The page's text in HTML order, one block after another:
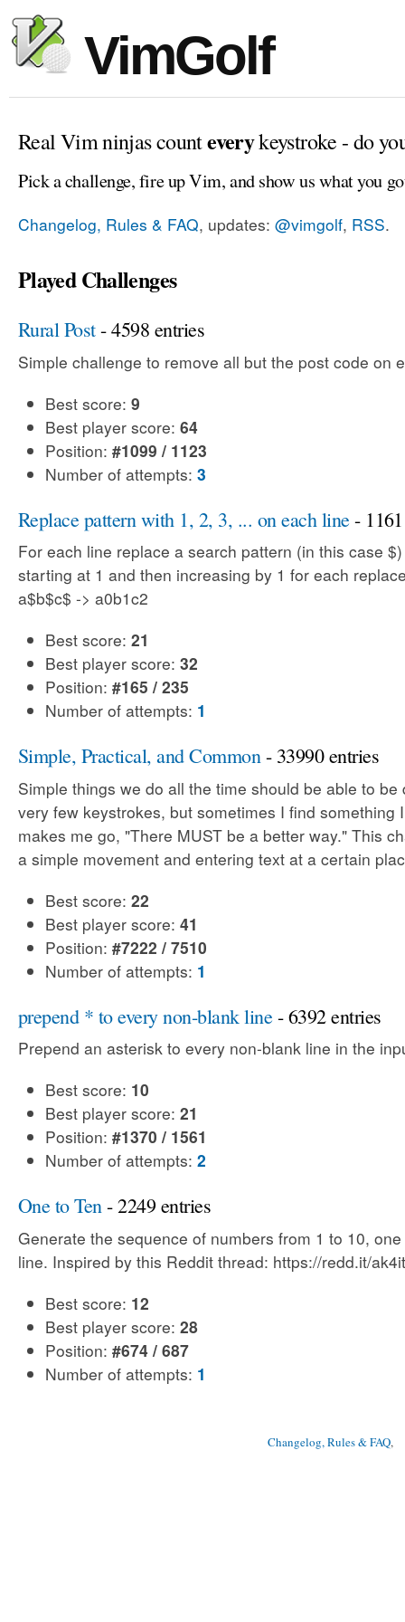
VimGolf
Real Vim ninjas counteverykeystroke - do
Pick a challenge, fire up Vim, and show us what you
Changelog, Rules & FAQ, updates: @vimgolf, RSS.
Played Challenges
Rural Post- 4598 entries
Simple challenge to remove all but the post code on
Best score: 9
Best player score: 64
Position: #1099 / 1123
Number of attempts: 3
Replace pattern with 1, 2, 3, ... on each line-
For each line replace a search pattern (in this case
starting at 1 and then increasing by 1 for each
a$b$c$ -> a0b1c2
Best score: 21
Best player score: 32
Position: #165 / 235
Number of attempts: 1
Simple, Practical, and Common- 33990 entries
Simple things we do all the time should be able to be
very few keystrokes, but sometimes I find something
makes me go, "There MUST be a better way." This
a simple movement and entering text at a certain
Best score: 22
Best player score: 41
Position: #7222 / 7510
Number of attempts: 1
prepend * to every non-blank line- 6392 entries
Prepend an asterisk to every non-blank line in the
Best score: 10
Best player score: 21
Position: #1370 / 1561
Number of attempts: 2
One to Ten- 2249 entries
Generate the sequence of numbers from 1 to 10,
line. Inspired by this Reddit thread: https://redd.it/
Best score: 12
Best player score: 28
Position: #674 / 687
Number of attempts: 1
Changelog, Rules & FAQ,